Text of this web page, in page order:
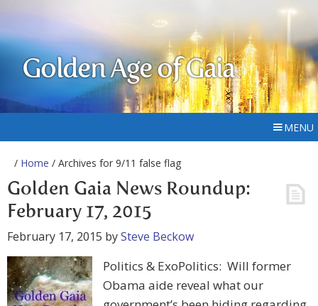
Golden Age of Gaia
MENU
/ Home / Archives for 9/11 false flag
Golden Gaia News Roundup:
February 17, 2015
February 17, 2015 bySteve Beckow
Politics & ExoPolitics: Will former
Obama aide reveal what our